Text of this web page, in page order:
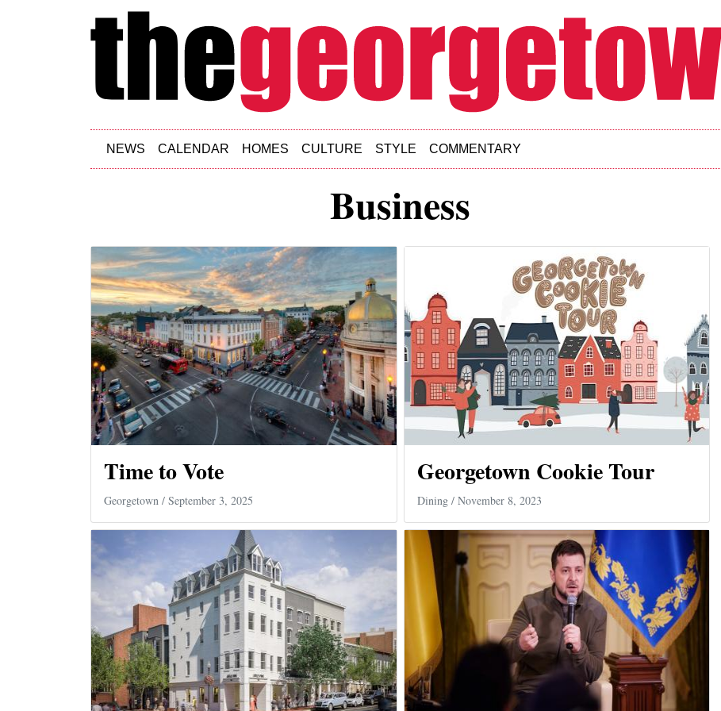
Skip to main content
NEWS CALENDAR HOMES CULTURE STYLE COMMENTARY
Business
Time to Vote
Georgetown / September 3, 2025
Georgetown Cookie Tour
Dining/ November 8, 2023